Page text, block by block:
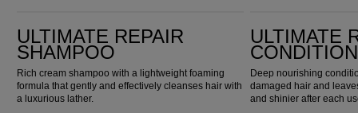
ULTIMATE REPAIR
SHAMPOO
Rich cream shampoo with a lightweight foaming
formula that gently and effectively cleanses hair with
a luxurious lather.
ULTIMATE
Deep nourishing
damaged hair and
and shinier after each